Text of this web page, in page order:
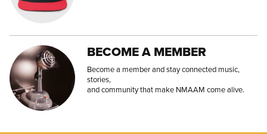
BECOME A MEMBER
Become a member and stay connected music,
stories,
and community that make NMAAM come alive.